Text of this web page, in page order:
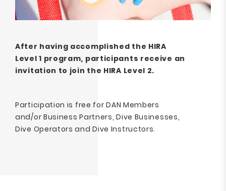
After having accomplished the HIRA
Level 1 program, participants receive an
invitation to join the HIRA Level 2.
Participation is free for DAN Members
and/or Business Partners, Dive Businesses,
Dive Operators and Dive Instructors.